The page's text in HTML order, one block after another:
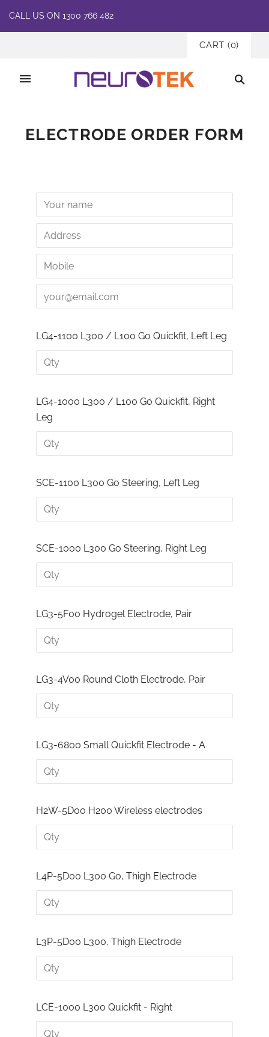
CALL US ON 1300 766 482
CART (0)
ELECTRODE ORDER FORM
LG4-1100 L300 / L100 Go Quickfit, Left Leg
LG4-1000 L300 / L100 Go Quickfit, Right
Leg
SCE-1100 L300 Go Steering, Left Leg
SCE-1000 L300 Go Steering, Right Leg
LG3-5F00 Hydrogel Electrode, Pair
LG3-4V00 Round Cloth Electrode, Pair
LG3-6800 Small Quickfit Electrode - A
H2W-5D00 H200 Wireless electrodes
L4P-5D00 L300 Go, Thigh Electrode
L3P-5D00 L300, Thigh Electrode
LCE-1000 L300 Quickfit - Right